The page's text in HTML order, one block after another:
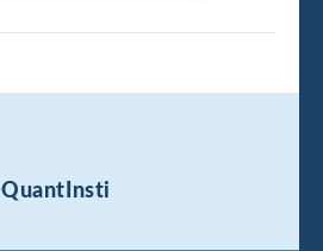
QuantInsti